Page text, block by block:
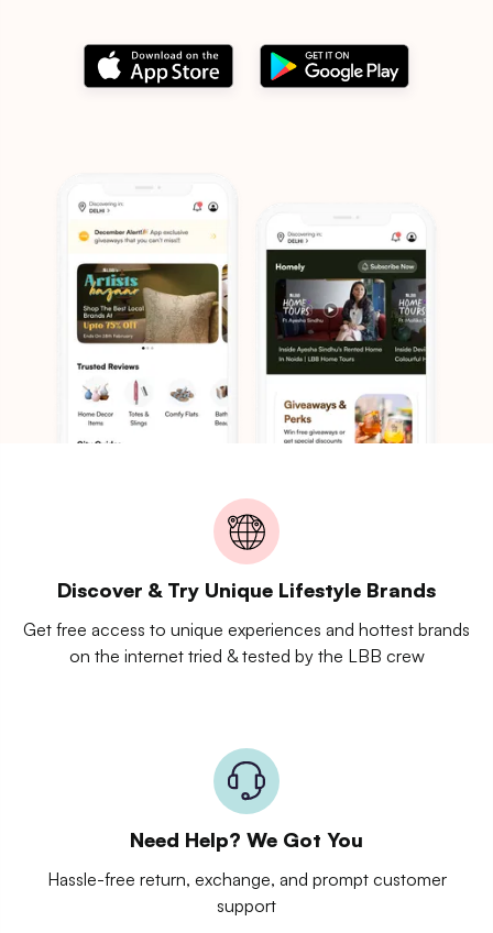
Discover & Try Unique Lifestyle Brands
Get free access to unique experiences and hottest brands
on the internet tried & tested by the LBB crew
Need Help? We Got You
Hassle-free return, exchange, and prompt customer
support